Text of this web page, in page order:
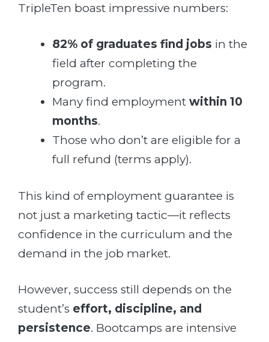
TripleTen boast impressive numbers:
82% of graduates find jobs in the
field after completing the
program.
Many find employment within 10
months.
Those who don’t are eligible for a
full refund (terms apply).
This kind of employment guarantee is
not just a marketing tactic—it reflects
confidence in the curriculum and the
demand in the job market.
However, success still depends on the
student’s effort, discipline, and
persistence. Bootcamps are intensive